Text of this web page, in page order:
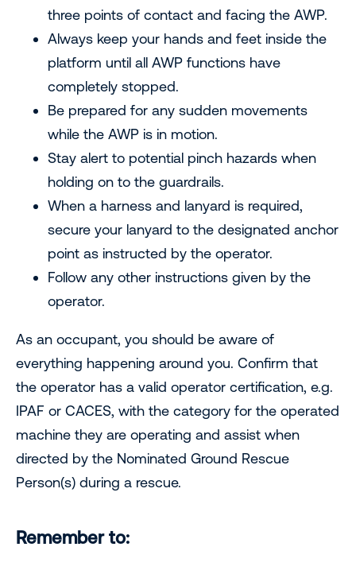
three points of contact and facing the AWP.
Always keep your hands and feet inside the
platform until all AWP functions have
completely stopped.
Be prepared for any sudden movements
while the AWP is in motion.
Stay alert to potential pinch hazards when
holding on to the guardrails.
When a harness and lanyard is required,
secure your lanyard to the designated anchor
point as instructed by the operator.
Follow any other instructions given by the
operator.
As an occupant, you should be aware of
everything happening around you. Confirm that
the operator has a valid operator certification, e.g.
IPAF or CACES, with the category for the operated
machine they are operating and assist when
directed by the Nominated Ground Rescue
Person(s) during a rescue.
Remember to: